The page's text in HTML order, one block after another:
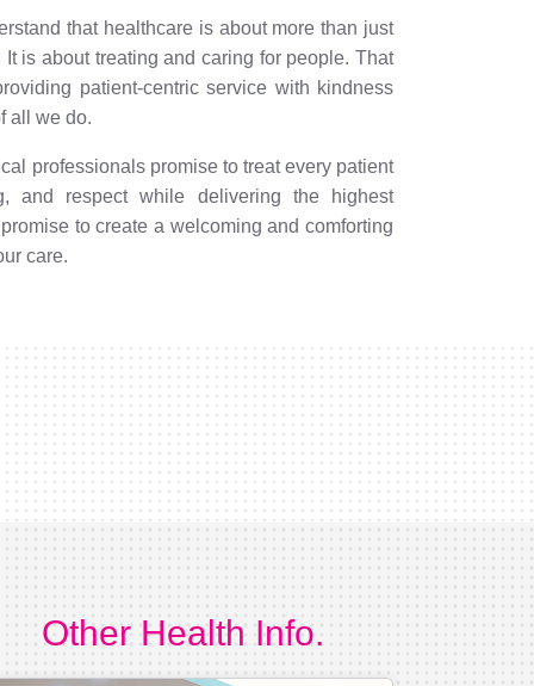
that healthcare is about more than just
is about treating and caring for people. That
patient-centric service with kindness
all we do.
professionals promise to treat every patient
and respect while delivering the highest
to create a welcoming and comforting
care.
Other Health Info.